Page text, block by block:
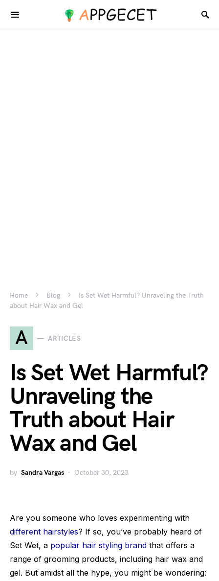
Home Blog
Is Set Wet Harmful? Unraveling the Truth
about Hair Wax and Gel
A ARTICLES
Is Set Wet Harmful?
Unraveling the
Truth about Hair
Wax and Gel
by Sandra Vargas October 30, 2023
Are you someone who loves experimenting with
different hairstyles? If so, you’ve probably heard of
Set Wet, a popular hair styling brand that offers a
range of grooming products, including hair wax and
gel. But amidst all the hype, you might be wondering: